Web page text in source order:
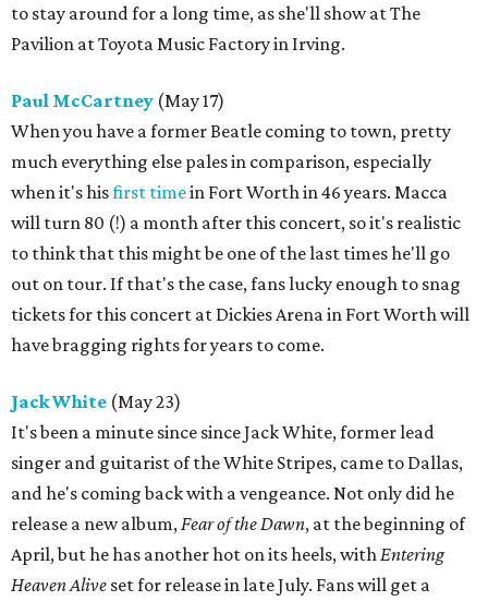
to stay around for a long time, as she'll show at The
Pavilion at Toyota Music Factory in Irving.
Paul McCartney (May 17)
When you have a former Beatle coming to town, pretty
much everything else pales in comparison, especially
when it's hisfirst timein Fort Worth in 46 years. Macca
will turn 80 (!) a month after this concert, so it's realistic
to think that this might be one of the last times he'll go
out on tour. If that's the case, fans lucky enough to snag
tickets for this concert at Dickies Arena in Fort Worth will
have bragging rights for years to come.
Jack White (May 23)
It's been a minute since since Jack White, former lead
singer and guitarist of the White Stripes, came to Dallas,
and he's coming back with a vengeance. Not only did he
release a new album,Fear of the Dawn, at the beginning of
April, but he has another hot on its heels, withEntering
Heaven Alive set for release in late July. Fans will get a